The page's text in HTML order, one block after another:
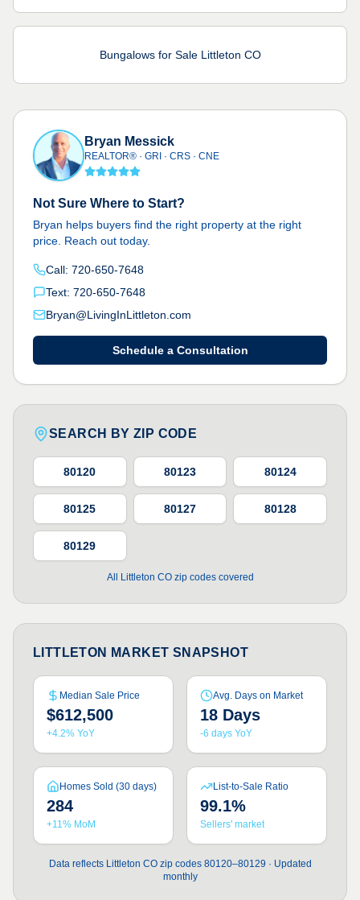
Bungalows for Sale Littleton CO
Bryan Messick
REALTOR® · GRI · CRS · CNE
Not Sure Where to Start?
Bryan helps buyers find the right property at the right
price. Reach out today.
Call: 720-650-7648
Text: 720-650-7648
Bryan@LivingInLittleton.com
Schedule a Consultation
SEARCH BY ZIP CODE
80120 80123 80124
80125 80127 80128
80129
All Littleton CO zip codes covered
LITTLETON MARKET SNAPSHOT
Median Sale Price
$612,500
+4.2% YoY
Avg. Days on Market
18 Days
-6 days YoY
Homes Sold (30 days)
284
+11% MoM
List-to-Sale Ratio
99.1%
Sellers' market
Data reflects Littleton CO zip codes 80120–80129 · Updated
monthly